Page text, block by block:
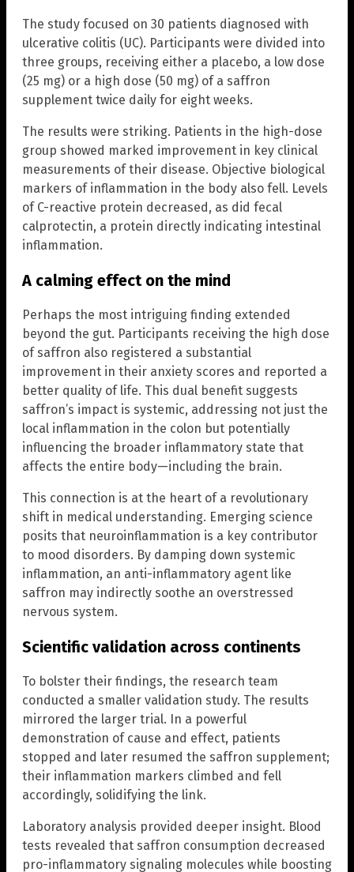
The study focused on 30 patients diagnosed with
ulcerative colitis (UC). Participants were divided into
three groups, receiving either a placebo, a low dose
(25 mg) or a high dose (50 mg) of a saffron
supplement twice daily for eight weeks.
The results were striking. Patients in the high-dose
group showed marked improvement in key clinical
measurements of their disease. Objective biological
markers of inflammation in the body also fell. Levels
of C-reactive protein decreased, as did fecal
calprotectin, a protein directly indicating intestinal
inflammation.
A calming effect on the mind
Perhaps the most intriguing finding extended
beyond the gut. Participants receiving the high dose
of saffron also registered a substantial
improvement in their anxiety scores and reported a
better quality of life. This dual benefit suggests
saffron’s impact is systemic, addressing not just the
local inflammation in the colon but potentially
influencing the broader inflammatory state that
affects the entire body—including the brain.
This connection is at the heart of a revolutionary
shift in medical understanding. Emerging science
posits that neuroinflammation is a key contributor
to mood disorders. By damping down systemic
inflammation, an anti-inflammatory agent like
saffron may indirectly soothe an overstressed
nervous system.
Scientific validation across continents
To bolster their findings, the research team
conducted a smaller validation study. The results
mirrored the larger trial. In a powerful
demonstration of cause and effect, patients
stopped and later resumed the saffron supplement;
their inflammation markers climbed and fell
accordingly, solidifying the link.
Laboratory analysis provided deeper insight. Blood
tests revealed that saffron consumption decreased
pro-inflammatory signaling molecules while boosting